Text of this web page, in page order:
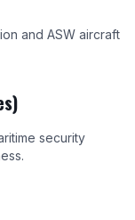
and ASW aircraft
security